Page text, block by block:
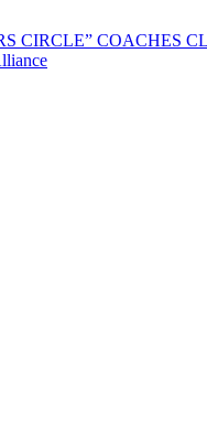
CIRCLE” COACHES